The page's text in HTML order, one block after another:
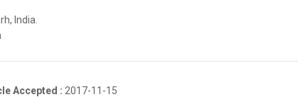
India.
Accepted : 2017-11-15